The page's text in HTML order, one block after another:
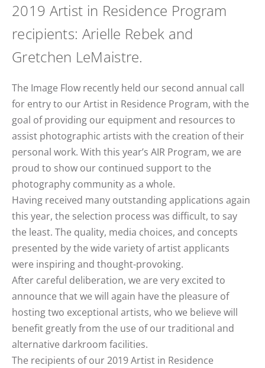
2019 Artist in Residence Program
recipients: Arielle Rebek and
Gretchen LeMaistre.
The Image Flow recently held our second annual call
for entry to our Artist in Residence Program, with the
goal of providing our equipment and resources to
assist photographic artists with the creation of their
personal work. With this year’s AIR Program, we are
proud to show our continued support to the
photography community as a whole.
Having received many outstanding applications again
this year, the selection process was difficult, to say
the least. The quality, media choices, and concepts
presented by the wide variety of artist applicants
were inspiring and thought-provoking.
After careful deliberation, we are very excited to
announce that we will again have the pleasure of
hosting two exceptional artists, who we believe will
benefit greatly from the use of our traditional and
alternative darkroom facilities.
The recipients of our 2019 Artist in Residence